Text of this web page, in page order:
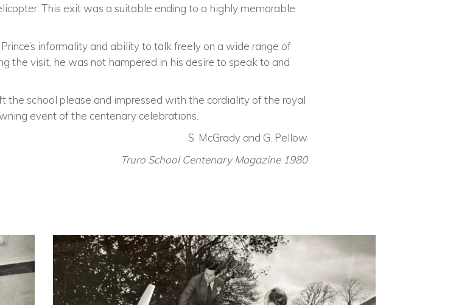
This exit was a suitable ending to a highly memorable
informality and ability to talk freely on a wide range of
the visit, he was not hampered in his desire to speak to and
the school please and impressed with the cordiality of the royal
event of the centenary celebrations.
S. McGrady and G. Pellow
Truro School Centenary Magazine 1980